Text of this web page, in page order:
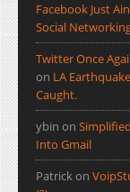
Facebook Just
Social
Twitter Once
on LA
Caught.
ybin on
Into Gmail
Patrickon